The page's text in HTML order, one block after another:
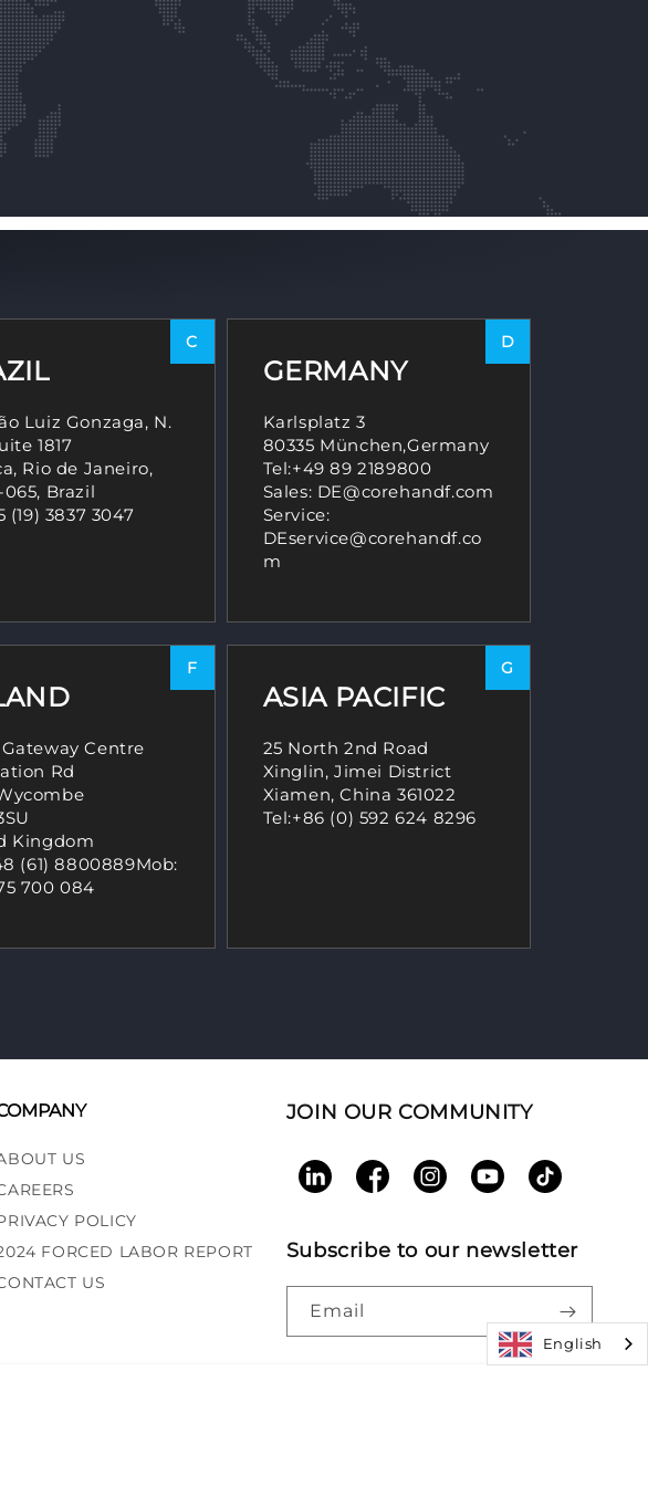
C
Luiz Gonzaga, N.
1817
Rio de Janeiro,
065, Brazil
(19) 3837 3047
D
GERMANY
Karlsplatz 3
80335 München,Germany
Tel:+49 89 2189800
Sales: DE@corehandf.com
Service:
DEservice@corehandf.co
m
F
Centre
Rd
Kingdom
(61) 8800889Mob:
700 084
G
ASIA PACIFIC
25 North 2nd Road
Xinglin, Jimei District
Xiamen, China 361022
Tel:+86 (0) 592 624 8296
US
POLICY
FORCED LABOR REPORT
US
JOIN OUR COMMUNITY
LinkedInFacebookInstagramYouTubeTikTok
Subscribe to our newsletter
Email
English